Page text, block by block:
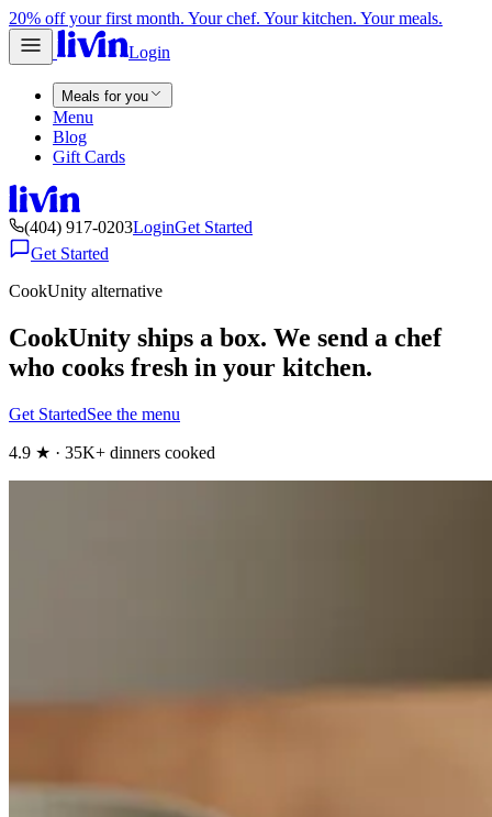
20% off your first month. Your chef. Your kitchen. Your meals.
Login
Meals for you
Menu
Blog
Gift Cards
(404) 917-0203LoginGet Started
Get Started
CookUnity alternative
CookUnity ships a box. We send a chef
who cooks fresh in your kitchen.
Get StartedSee the menu
4.9 ★ · 35K+ dinners cooked